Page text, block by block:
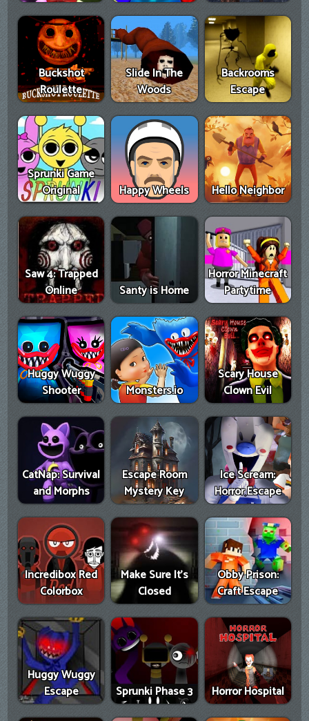
Buckshot
Roulette
Slide In The
Woods
Backrooms
Escape
Sprunki Game
Original
Happy Wheels Hello Neighbor
Saw 4: Trapped
Online
Santy is Home
Horror Minecraft
Partytime
Huggy Wuggy
Shooter
Monsters.io
Scary House
Clown Evil
CatNap: Survival
and Morphs
Escape Room
Mystery Key
Ice Scream:
Horror Escape
Incredibox Red
Colorbox
Make Sure It's
Closed
Obby Prison:
Craft Escape
Huggy Wuggy
Escape
Sprunki Phase 3 Horror Hospital